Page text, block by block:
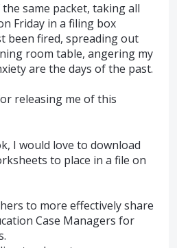
same packet, taking all
Friday in a filing box
been fired, spreading out
room table, angering my
are the days of the past.
releasing me of this
I would love to download
to place in a file on
to more effectively share
Case Managers for